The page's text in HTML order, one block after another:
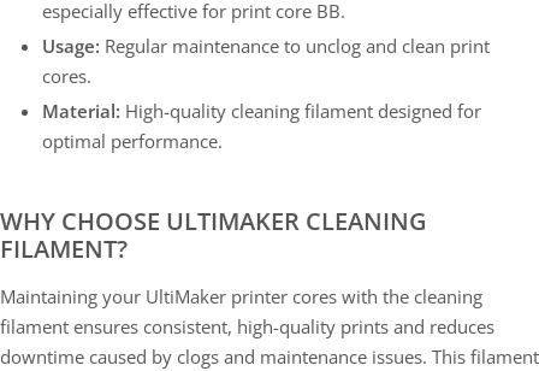
especially effective for print core BB.
Usage: Regular maintenance to unclog and clean print
cores.
Material: High-quality cleaning filament designed for
optimal performance.
WHY CHOOSE ULTIMAKER CLEANING
FILAMENT?
Maintaining your UltiMaker printer cores with the cleaning
filament ensures consistent, high-quality prints and reduces
downtime caused by clogs and maintenance issues. This filament